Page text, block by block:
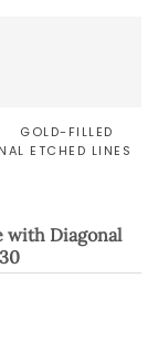
GOLD-FILLED
ETCHED LINES
with Diagonal